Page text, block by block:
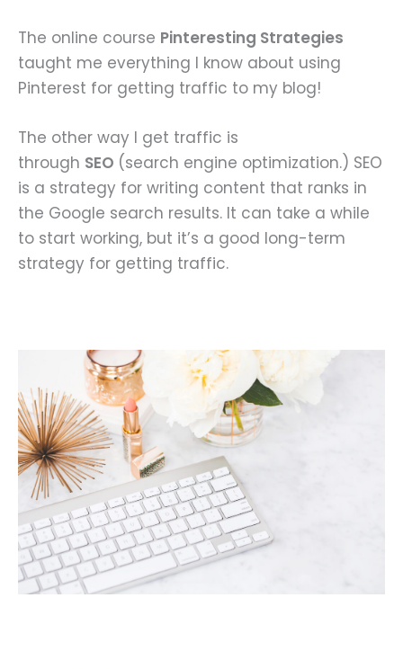
The online course Pinteresting Strategies
taught me everything I know about using
Pinterest for getting traffic to my blog!
The other way I get traffic is
through SEO (search engine optimization.) SEO
is a strategy for writing content that ranks in
the Google search results. It can take a while
to start working, but it’s a good long-term
strategy for getting traffic.